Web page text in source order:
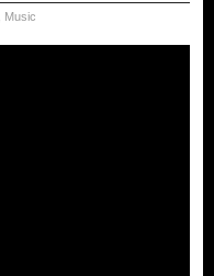
Music